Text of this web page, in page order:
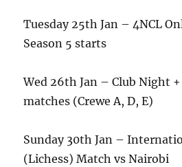
Tuesday 25th Jan – 4NCL
Season 5 starts
Wed 26th Jan – Club Night +
matches (Crewe A, D, E)
Sunday 30th Jan –
(Lichess) Match vs Nairobi